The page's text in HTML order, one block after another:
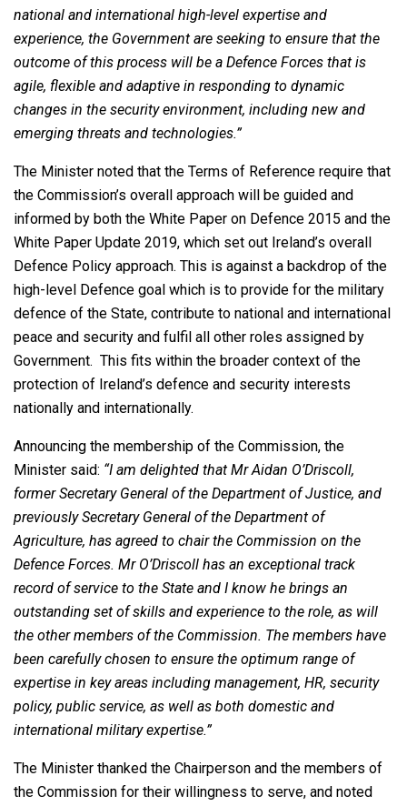
national and international high-level expertise and
experience, the Government are seeking to ensure that the
outcome of this process will be a Defence Forces that is
agile, flexible and adaptive in responding to dynamic
changes in the security environment, including new and
emerging threats and technologies.”
The Minister noted that the Terms of Reference require that
the Commission’s overall approach will be guided and
informed by both the White Paper on Defence 2015 and the
White Paper Update 2019, which set out Ireland’s overall
Defence Policy approach. This is against a backdrop of the
high-level Defence goal which is to provide for the military
defence of the State, contribute to national and international
peace and security and fulfil all other roles assigned by
Government. This fits within the broader context of the
protection of Ireland’s defence and security interests
nationally and internationally.
Announcing the membership of the Commission, the
Minister said: “I am delighted that Mr Aidan O’Driscoll,
former Secretary General of the Department of Justice, and
previously Secretary General of the Department of
Agriculture, has agreed to chair the Commission on the
Defence Forces. Mr O’Driscoll has an exceptional track
record of service to the State and I know he brings an
outstanding set of skills and experience to the role, as will
the other members of the Commission. The members have
been carefully chosen to ensure the optimum range of
expertise in key areas including management, HR, security
policy, public service, as well as both domestic and
international military expertise.”
The Minister thanked the Chairperson and the members of
the Commission for their willingness to serve, and noted